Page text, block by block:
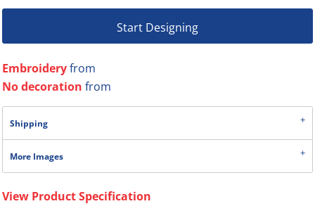
Start Designing
Embroideryfrom
No decoration from
Shipping
More Images
View Product Specification